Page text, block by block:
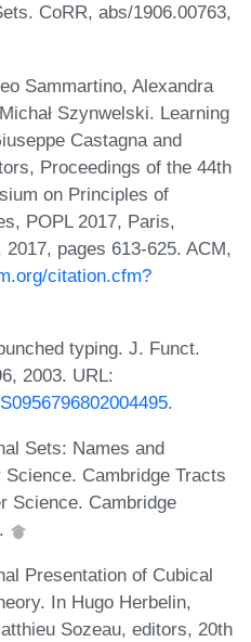
CoRR, abs/1906.00763,
Sammartino, Alexandra
Szynwelski. Learning
Castagna and
Proceedings of the 44th
on Principles of
POPL 2017, Paris,
pages 613-625. ACM,
citation.cfm?
typing. J. Funct.
2003. URL:
.
Sets: Names and
Cambridge Tracts
Science. Cambridge
Presentation of Cubical
In Hugo Herbelin,
Sozeau, editors, 20th